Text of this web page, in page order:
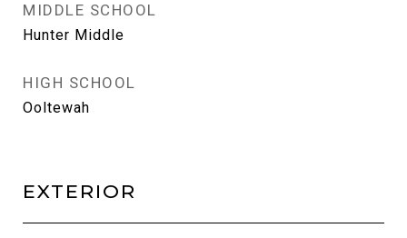
MIDDLE SCHOOL
Hunter Middle
HIGH SCHOOL
Ooltewah
EXTERIOR